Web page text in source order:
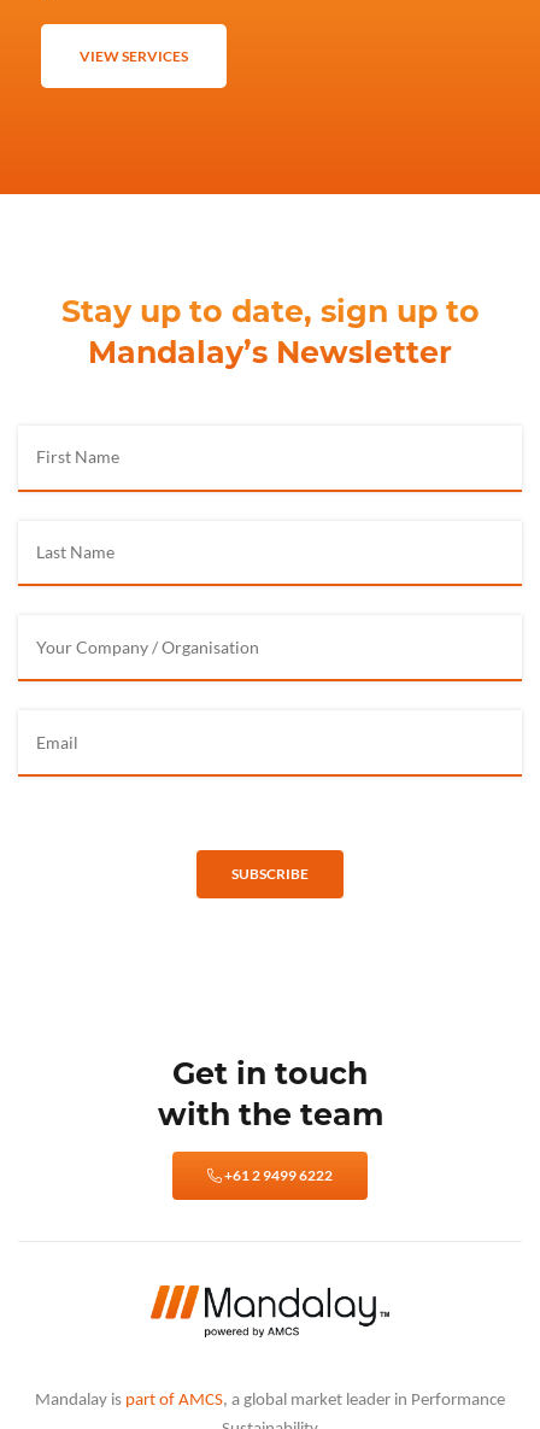
VIEW SERVICES
Stay up to date, sign up to
Mandalay’s Newsletter
SUBSCRIBE
Get in touch
with the team
+61 2 9499 6222
Mandalay is part of AMCS, a global market leader in Performance